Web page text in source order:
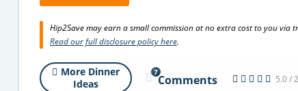
Hip2Save may earn a small commission at no extra cost to you
Read our full disclosure policy here.
More Dinner
Ideas
7
Comments 5.0 /